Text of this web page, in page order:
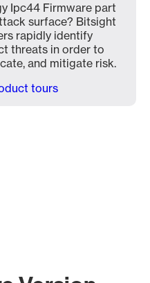
Ipc44 Firmware part
surface? Bitsight
rapidly identify
threats in order to
and mitigate risk.
tours